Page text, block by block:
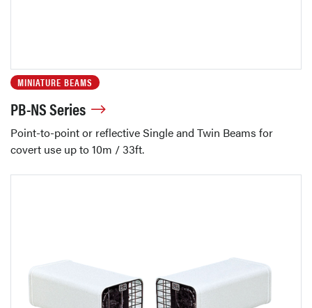
MINIATURE BEAMS
PB-NS Series
Point-to-point or reflective Single and Twin Beams for
covert use up to 10m / 33ft.